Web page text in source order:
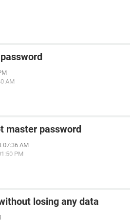
AM
master password
07:36 AM
PM
losing any data